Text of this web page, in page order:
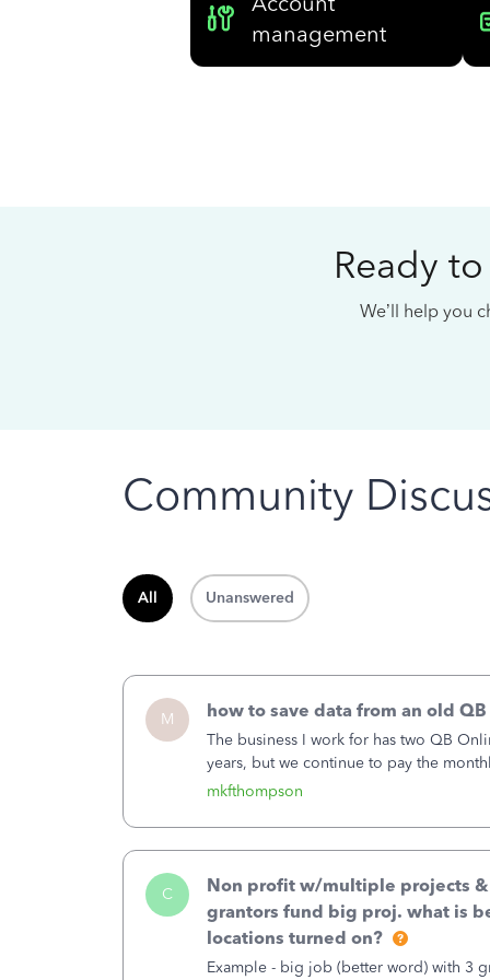
management
Ready
We’ll help you
Community
All Unanswered
M
mkfthompson
how to save data from an old
The business I work for has two QB
years, but we continue to pay the
second account is the only one we are
C
Non profit w/multiple projects
grantors fund big proj. what is
locations turned on?
Example - big job (better word) with 3